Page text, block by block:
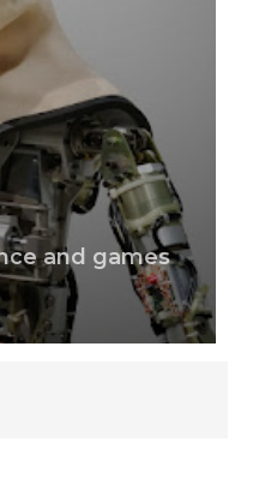
and games